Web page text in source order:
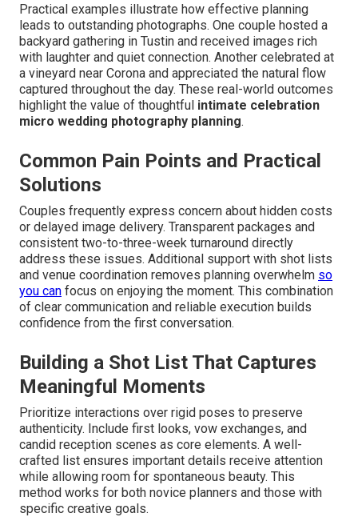
Practical examples illustrate how effective planning
leads to outstanding photographs. One couple hosted a
backyard gathering in Tustin and received images rich
with laughter and quiet connection. Another celebrated at
a vineyard near Corona and appreciated the natural flow
captured throughout the day. These real-world outcomes
highlight the value of thoughtful intimate celebration
micro wedding photography planning.
Common Pain Points and Practical
Solutions
Couples frequently express concern about hidden costs
or delayed image delivery. Transparent packages and
consistent two-to-three-week turnaround directly
address these issues. Additional support with shot lists
and venue coordination removes planning overwhelm so
you can focus on enjoying the moment. This combination
of clear communication and reliable execution builds
confidence from the first conversation.
Building a Shot List That Captures
Meaningful Moments
Prioritize interactions over rigid poses to preserve
authenticity. Include first looks, vow exchanges, and
candid reception scenes as core elements. A well-
crafted list ensures important details receive attention
while allowing room for spontaneous beauty. This
method works for both novice planners and those with
specific creative goals.